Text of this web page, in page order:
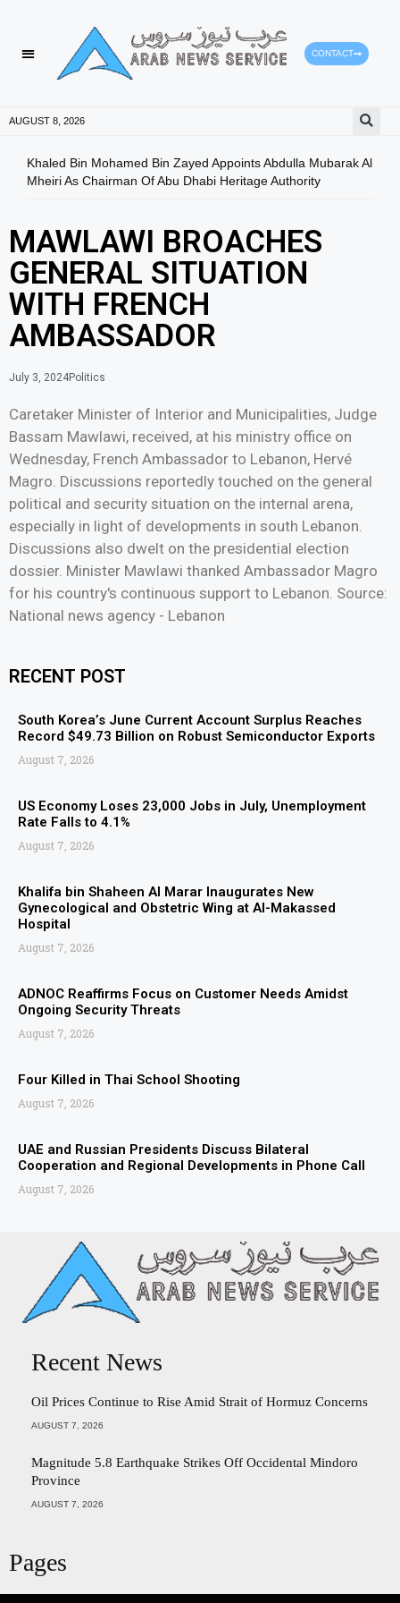
CONTACT
AUGUST 8, 2026
Khaled Bin Mohamed Bin Zayed Appoints Abdulla Mubarak Al
Mheiri As Chairman Of Abu Dhabi Heritage Authority
MAWLAWI BROACHES
GENERAL SITUATION
WITH FRENCH
AMBASSADOR
July 3, 2024Politics
Caretaker Minister of Interior and Municipalities, Judge
Bassam Mawlawi, received, at his ministry office on
Wednesday, French Ambassador to Lebanon, Hervé
Magro. Discussions reportedly touched on the general
political and security situation on the internal arena,
especially in light of developments in south Lebanon.
Discussions also dwelt on the presidential election
dossier. Minister Mawlawi thanked Ambassador Magro
for his country's continuous support to Lebanon. Source:
National news agency - Lebanon
RECENT POST
South Korea’s June Current Account Surplus Reaches
Record $49.73 Billion on Robust Semiconductor Exports
August 7, 2026
US Economy Loses 23,000 Jobs in July, Unemployment
Rate Falls to 4.1%
August 7, 2026
Khalifa bin Shaheen Al Marar Inaugurates New
Gynecological and Obstetric Wing at Al-Makassed
Hospital
August 7, 2026
ADNOC Reaffirms Focus on Customer Needs Amidst
Ongoing Security Threats
August 7, 2026
Four Killed in Thai School Shooting
August 7, 2026
UAE and Russian Presidents Discuss Bilateral
Cooperation and Regional Developments in Phone Call
August 7, 2026
Recent News
Oil Prices Continue to Rise Amid Strait of Hormuz Concerns
AUGUST 7, 2026
Magnitude 5.8 Earthquake Strikes Off Occidental Mindoro
Province
AUGUST 7, 2026
Pages